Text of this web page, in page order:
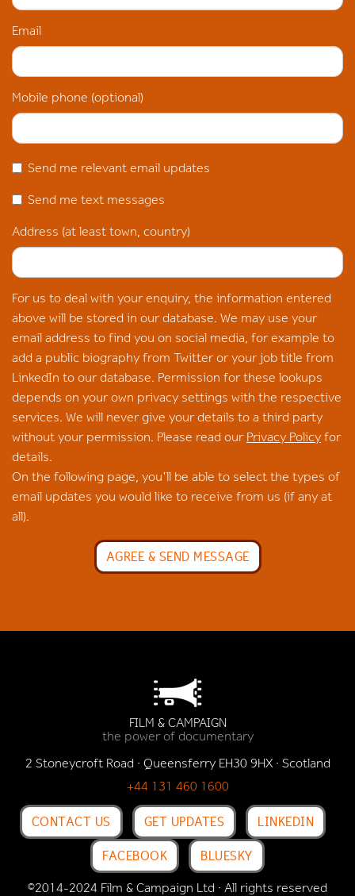
Email
Mobile phone (optional)
Send me relevant email updates
Send me text messages
Address (at least town, country)
For us to deal with your enquiry, the information entered
above will be stored in our database. We may use your
email address to find you on social media, for example to
add a public biography from Twitter or your job title from
LinkedIn to our database. Permission for these lookups
depends on your own privacy settings with the respective
services. We will never give your details to a third party
without your permission. Please read our Privacy Policy for
details.
On the following page, you'll be able to select the types of
email updates you would like to receive from us (if any at
all).
FILM & CAMPAIGN
the power of documentary
2 Stoneycroft Road · Queensferry EH30 9HX · Scotland
+44 131 460 1600
CONTACT US GET UPDATES LINKEDIN
FACEBOOK BLUESKY
©2014-2024 Film & Campaign Ltd · All rights reserved